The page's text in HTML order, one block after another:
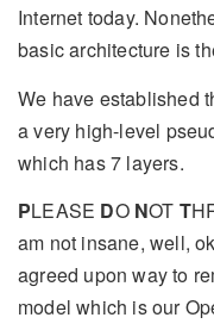
Internet today.
basic architecture is
We have established
a very high-level
which has 7 layers.
PLEASE DO NOT T
am not insane, well,
agreed upon way to
model which is our